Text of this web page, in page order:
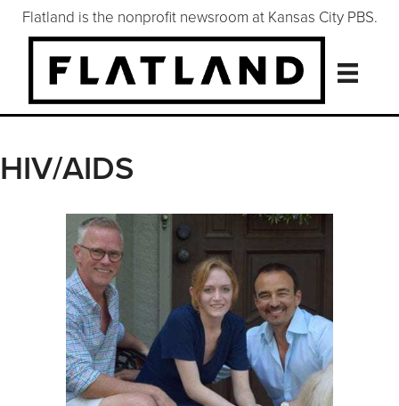
Flatland is the nonprofit newsroom at Kansas City PBS.
HIV/AIDS